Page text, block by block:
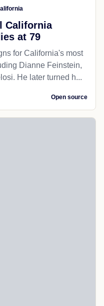
California
at 79
for California's most
Dianne Feinstein,
He later turned h...
Open source